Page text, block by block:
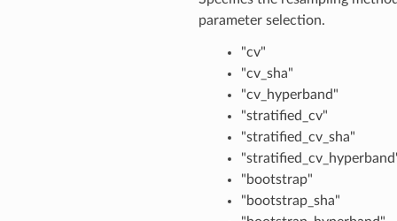
parameter selection.
"cv"
"cv_sha"
"cv_hyperband"
"stratified_cv"
"stratified_cv_sha"
"bootstrap"
"bootstrap_sha"